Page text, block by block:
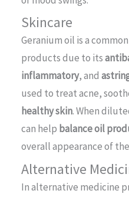
Skincare
Geranium oil is a
products due to its
inflammatory, and
used to treat acne,
healthy skin. When
can help balance oil
overall appearance of
Alternative
In alternative medicine